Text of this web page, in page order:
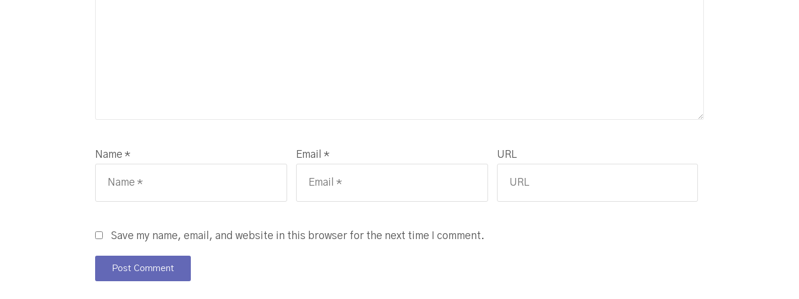
Name * Email * URL
Save my name, email, and website in this browser for the next time I comment.